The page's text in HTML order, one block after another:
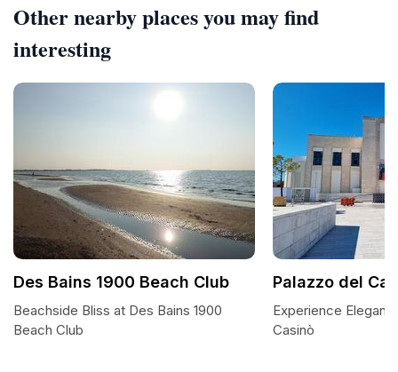
Other nearby places you may find
interesting
Des Bains 1900 Beach Club
Beachside Bliss at Des Bains 1900
Beach Club
Palazzo del
Experience
Casinò